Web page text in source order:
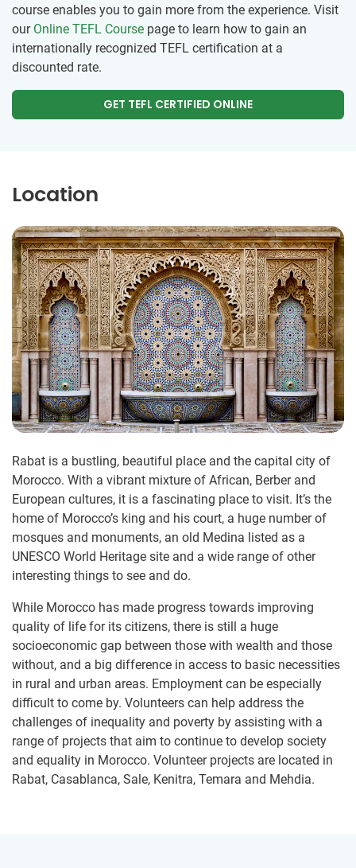
course enables you to gain more from the experience. Visit
our Online TEFL Course page to learn how to gain an
internationally recognized TEFL certification at a
discounted rate.
GET TEFL CERTIFIED ONLINE
Location
Rabat is a bustling, beautiful place and the capital city of
Morocco. With a vibrant mixture of African, Berber and
European cultures, it is a fascinating place to visit. It’s the
home of Morocco’s king and his court, a huge number of
mosques and monuments, an old Medina listed as a
UNESCO World Heritage site and a wide range of other
interesting things to see and do.
While Morocco has made progress towards improving
quality of life for its citizens, there is still a huge
socioeconomic gap between those with wealth and those
without, and a big difference in access to basic necessities
in rural and urban areas. Employment can be especially
difficult to come by. Volunteers can help address the
challenges of inequality and poverty by assisting with a
range of projects that aim to continue to develop society
and equality in Morocco. Volunteer projects are located in
Rabat, Casablanca, Sale, Kenitra, Temara and Mehdia.​​